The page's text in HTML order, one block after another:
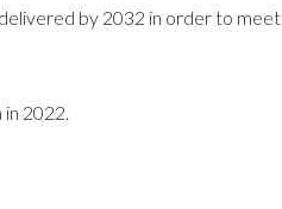
by 2032 in order to meet
2022.